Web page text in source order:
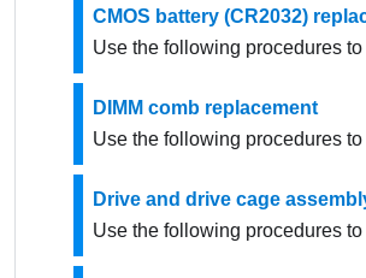
CMOS battery (CR2032)
Use the following procedures
DIMM comb replacement
Use the following procedures
Drive and drive cage
Use the following procedures